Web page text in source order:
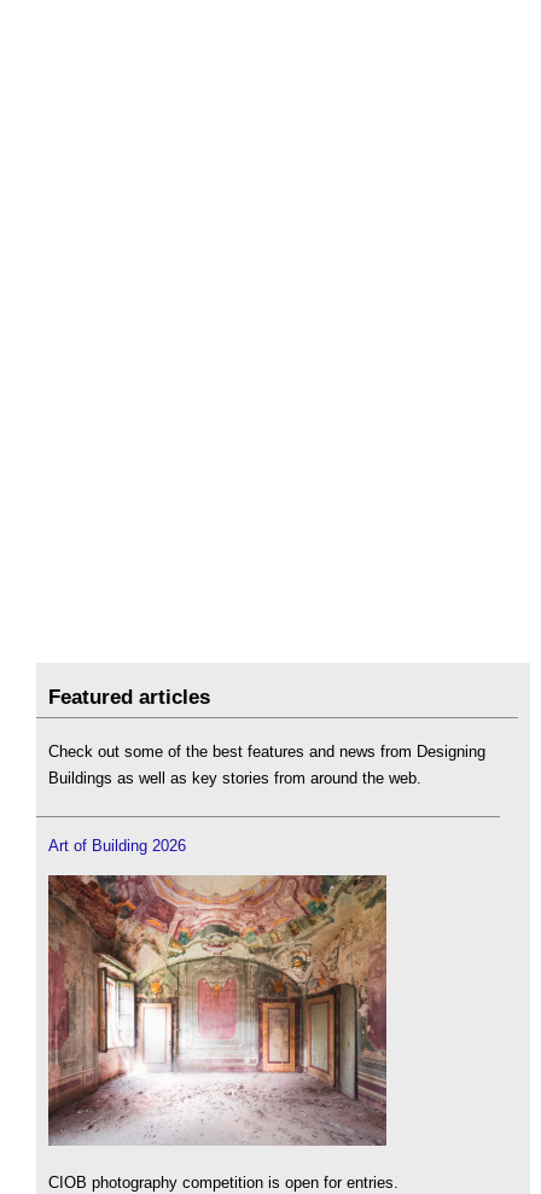
Featured articles
Check out some of the best features and news from Designing
Buildings as well as key stories from around the web.
Art of Building 2026
CIOB photography competition is open for entries.